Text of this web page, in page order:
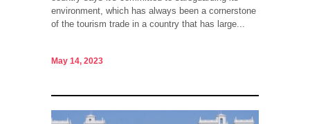
environment, which has always been a cornerstone
of the tourism trade in a country that has large...
May 14, 2023